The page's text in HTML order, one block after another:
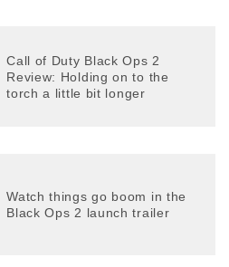
Call of Duty Black Ops 2
Review: Holding on to the
torch a little bit longer
Watch things go boom in the
Black Ops 2 launch trailer